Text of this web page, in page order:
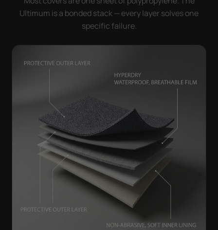
Ultimum is a bonded stack — every layer solves one
specific failure.